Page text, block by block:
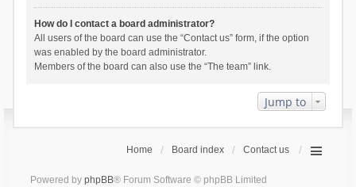
How do I contact a board administrator?
All users of the board can use the “Contact us” form, if the option
was enabled by the board administrator.
Members of the board can also use the “The team” link.
Jump to
Home Board index Contact us
Powered by phpBB® Forum Software © phpBB Limited